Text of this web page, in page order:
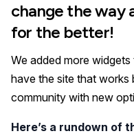
change the way
for the better!
We added more
have the site that works
community with new
Here’s a rundown of